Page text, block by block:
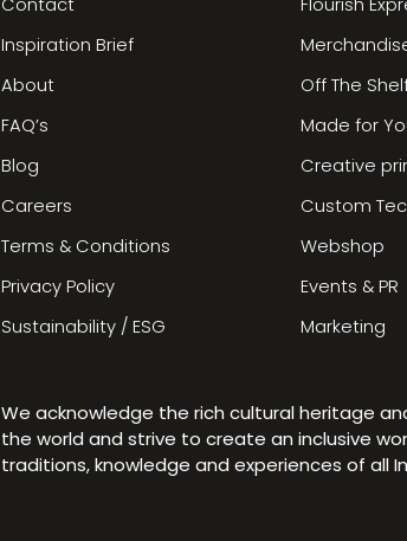
Inspiration Brief
About
FAQ’s
Blog
Careers
Terms & Conditions
Privacy Policy
Sustainability / ESG
Off The
Made for
Creative
Custom
Webshop
Events & PR
Marketing
We acknowledge the rich cultural heritage
the world and strive to create an inclusive
traditions, knowledge and experiences of all